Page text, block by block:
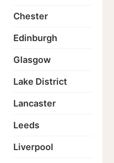
Chester
Edinburgh
Glasgow
Lake District
Lancaster
Leeds
Liverpool